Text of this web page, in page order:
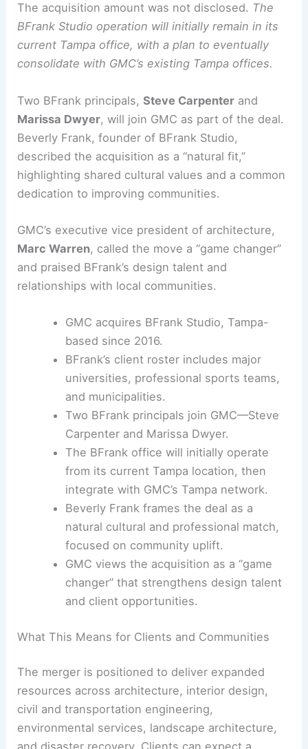
The acquisition amount was not disclosed. The
BFrank Studio operation will initially remain in its
current Tampa office, with a plan to eventually
consolidate with GMC’s existing Tampa offices.
Two BFrank principals,Steve Carpenter and
Marissa Dwyer, will join GMC as part of the deal.
Beverly Frank, founder of BFrank Studio,
described the acquisition as a “natural fit,”
highlighting shared cultural values and a common
dedication to improving communities.
GMC’s executive vice president of architecture,
Marc Warren, called the move a “game changer”
and praised BFrank’s design talent and
relationships with local communities.
GMC acquires BFrank Studio, Tampa-
based since 2016.
BFrank’s client roster includes major
universities, professional sports teams,
and municipalities.
Two BFrank principals join GMC—Steve
Carpenter and Marissa Dwyer.
The BFrank office will initially operate
from its current Tampa location, then
integrate with GMC’s Tampa network.
Beverly Frank frames the deal as a
natural cultural and professional match,
focused on community uplift.
GMC views the acquisition as a “game
changer” that strengthens design talent
and client opportunities.
What This Means for Clients and Communities
The merger is positioned to deliver expanded
resources across architecture, interior design,
civil and transportation engineering,
environmental services, landscape architecture,